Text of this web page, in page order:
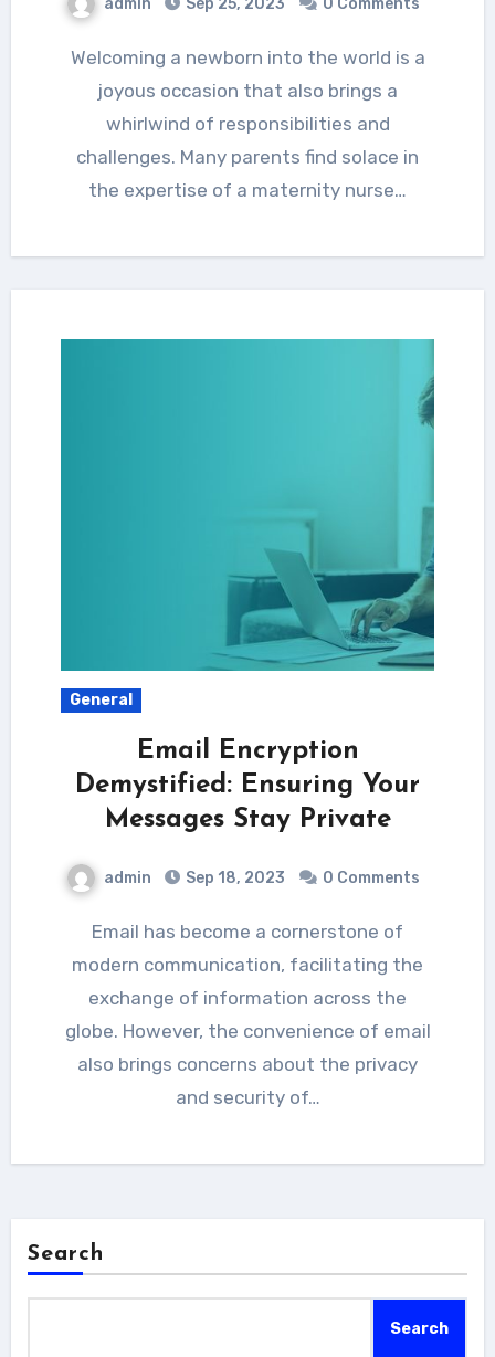
Welcoming a newborn into the world is a
joyous occasion that also brings a
whirlwind of responsibilities and
challenges. Many parents find solace in
the expertise of a maternity nurse…
General
Email Encryption
Demystified: Ensuring Your
Messages Stay Private
admin Sep 18, 2023 0 Comments
Email has become a cornerstone of
modern communication, facilitating the
exchange of information across the
globe. However, the convenience of email
also brings concerns about the privacy
and security of…
Search
Search